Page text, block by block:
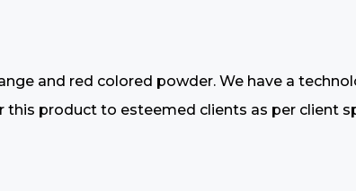
and red colored powder. We have a
product to esteemed clients as per client